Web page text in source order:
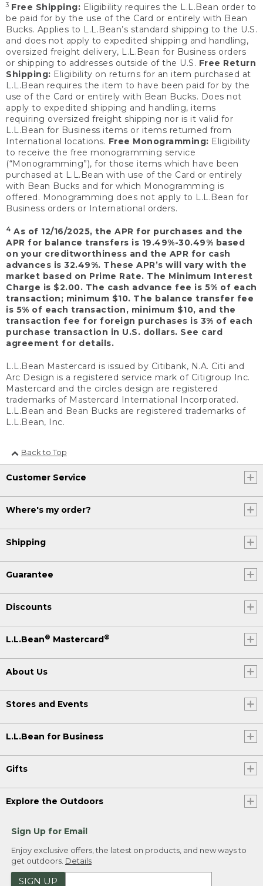
3 Free Shipping: Eligibility requires the L.L.Bean order to
be paid for by the use of the Card or entirely with Bean
Bucks. Applies to L.L.Bean’s standard shipping to the U.S.
and does not apply to expedited shipping and handling,
oversized freight delivery, L.L.Bean for Business orders
or shipping to addresses outside of the U.S. Free Return
Shipping: Eligibility on returns for an item purchased at
L.L.Bean requires the item to have been paid for by the
use of the Card or entirely with Bean Bucks. Does not
apply to expedited shipping and handling, items
requiring oversized freight shipping nor is it valid for
L.L.Bean for Business items or items returned from
International locations. Free Monogramming: Eligibility
to receive the free monogramming service
(“Monogramming”), for those items which have been
purchased at L.L.Bean with use of the Card or entirely
with Bean Bucks and for which Monogramming is
offered. Monogramming does not apply to L.L.Bean for
Business orders or International orders.
4 As of 12/16/2025, the APR for purchases and the
APR for balance transfers is 19.49%-30.49% based
on your creditworthiness and the APR for cash
advances is 32.49%. These APR’s will vary with the
market based on Prime Rate. The Minimum Interest
Charge is $2.00. The cash advance fee is 5% of each
transaction; minimum $10. The balance transfer fee
is 5% of each transaction, minimum $10, and the
transaction fee for foreign purchases is 3% of each
purchase transaction in U.S. dollars. See card
agreement for details.
L.L.Bean Mastercard is issued by Citibank, N.A. Citi and
Arc Design is a registered service mark of Citigroup Inc.
Mastercard and the circles design are registered
trademarks of Mastercard International Incorporated.
L.L.Bean and Bean Bucks are registered trademarks of
L.L.Bean, Inc.
Back to Top
Customer Service
Where's my order?
Shipping
Guarantee
Discounts
L.L.Bean® Mastercard®
About Us
Stores and Events
L.L.Bean for Business
Gifts
Explore the Outdoors
Sign Up for Email
Enjoy exclusive offers, the latest on products, and new ways to
get outdoors. Details
SIGN UP